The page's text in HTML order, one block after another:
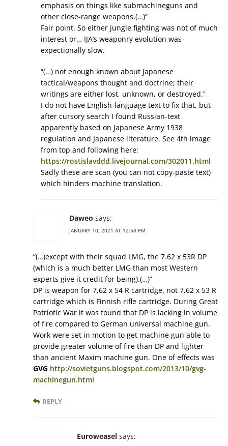
emphasis on things like submachineguns and
other close-range weapons.(…)”
Fair point. So either jungle fighting was not of much
interest or… IJA’s weaponry evolution was
expectionally slow.
“(…) not enough known about Japanese
tactical/weapons thought and doctrine; their
writings are either lost, unknown, or destroyed.”
I do not have English-language text to fix that, but
after cursory search I found Russian-text
apparently based on Japanese Army 1938
regulation and Japanese literature. See 4th image
from top and following here:
https://rostislavddd.livejournal.com/302011.html
Sadly these are scan (you can not copy-paste text)
which hinders machine translation.
Daweo says:
JANUARY 10, 2021 AT 12:58 PM
“(…)except with their squad LMG, the 7.62 x 53R DP
(which is a much better LMG than most Western
experts give it credit for being).(…)”
DP is weapon for 7,62 x 54 R cartridge, not 7,62 x 53 R
cartridge which is Finnish rifle cartridge. During Great
Patriotic War it was found that DP is lacking in volume
of fire compared to German universal machine gun.
Work were set in motion to get machine gun able to
provide greater volume of fire than DP and lighter
than ancient Maxim machine gun. One of effects was
GVG http://sovietguns.blogspot.com/2013/10/gvg-
machinegun.html
REPLY
Euroweasel says: